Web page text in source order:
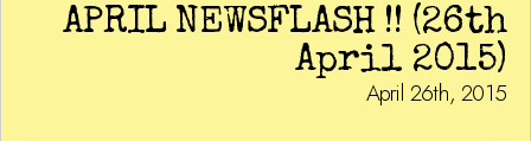
APRIL NEWSFLASH !! (26th
April 2015)
April 26th, 2015